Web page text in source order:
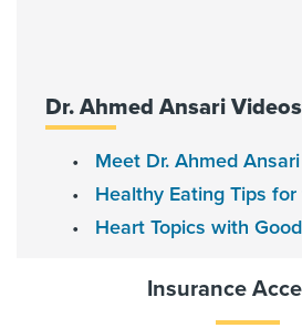
Baylor College of Medicine-
Interventional Cardiology
Affiliated Centers
Memorial Hermann
Dr. Ahmed Ansari Videos
Meet Dr. Ahmed Ansari
Healthy Eating Tips
Heart Topics with
Insurance